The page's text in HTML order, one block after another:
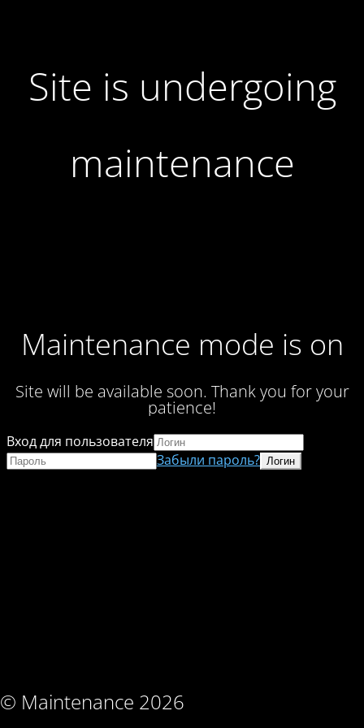
Site is undergoing
maintenance
Maintenance mode is on
Site will be available soon. Thank you for your
patience!
© Maintenance 2026
Вход для пользователя
Забыли пароль?